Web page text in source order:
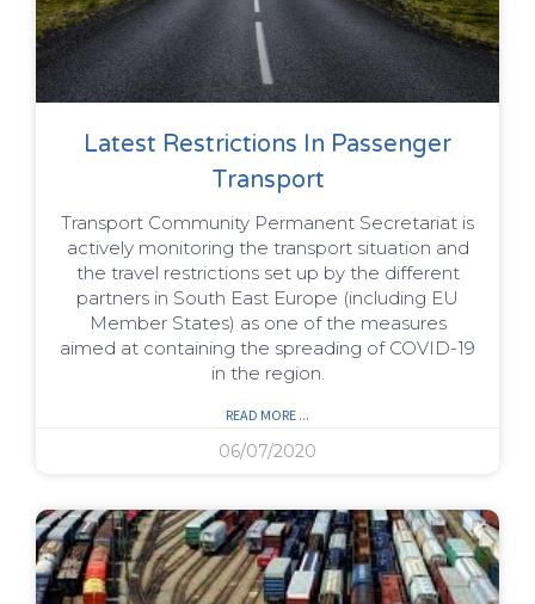
Latest Restrictions In Passenger
Transport
Transport Community Permanent Secretariat is
actively monitoring the transport situation and
the travel restrictions set up by the different
partners in South East Europe (including EU
Member States) as one of the measures
aimed at containing the spreading of COVID-19
in the region.
READ MORE ...
06/07/2020